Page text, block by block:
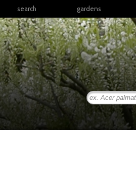
search gardens
North America
Latin America & the
Caribbean
Europe
Middle East & North
Africa
Sub-Saharan Africa
Russia & Central Asia